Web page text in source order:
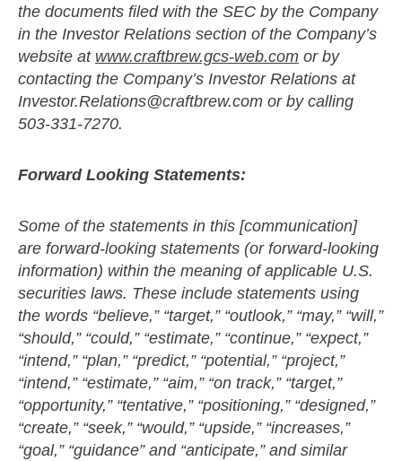
the documents filed with the SEC by the Company
in the Investor Relations section of the Company’s
website at www.craftbrew.gcs-web.com or by
contacting the Company’s Investor Relations at
Investor.Relations@craftbrew.com or by calling
503-331-7270.
Forward Looking Statements:
Some of the statements in this [communication]
are forward-looking statements (or forward-looking
information) within the meaning of applicable U.S.
securities laws. These include statements using
the words “believe,” “target,” “outlook,” “may,” “will,”
“should,” “could,” “estimate,” “continue,” “expect,”
“intend,” “plan,” “predict,” “potential,” “project,”
“intend,” “estimate,” “aim,” “on track,” “target,”
“opportunity,” “tentative,” “positioning,” “designed,”
“create,” “seek,” “would,” “upside,” “increases,”
“goal,” “guidance” and “anticipate,” and similar